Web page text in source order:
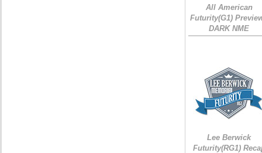
All American
Futurity(G1)
DARK NME
Lee Berwick
Futurity(RG1)